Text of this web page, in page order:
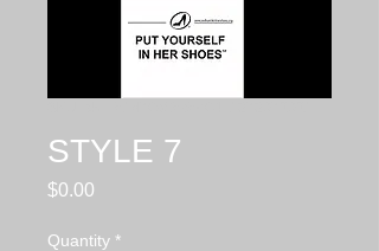
STYLE 7
$0.00
Quantity *